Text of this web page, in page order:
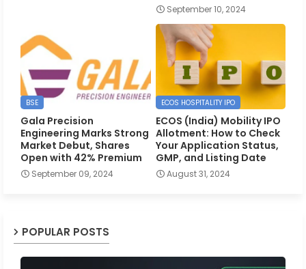
September 10, 2024
BSE
Gala Precision
Engineering Marks Strong
Market Debut, Shares
Open with 42% Premium
September 09, 2024
ECOS HOSPITALITY IPO
ECOS (India) Mobility IPO
Allotment: How to Check
Your Application Status,
GMP, and Listing Date
August 31, 2024
POPULAR POSTS